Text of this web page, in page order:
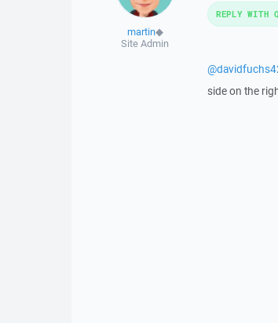
martin◆
Site Admin
side on the
REPLY WITH